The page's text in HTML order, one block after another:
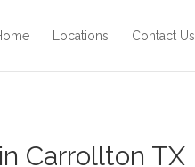
Locations Contact Us
Carrollton TX